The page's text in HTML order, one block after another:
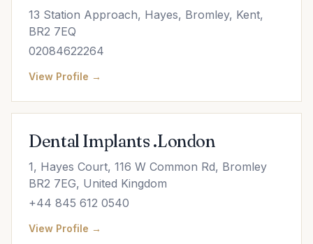
13 Station Approach, Hayes, Bromley, Kent,
BR2 7EQ
02084622264
View Profile →
Dental Implants .London
1, Hayes Court, 116 W Common Rd, Bromley
BR2 7EG, United Kingdom
+44 845 612 0540
View Profile →